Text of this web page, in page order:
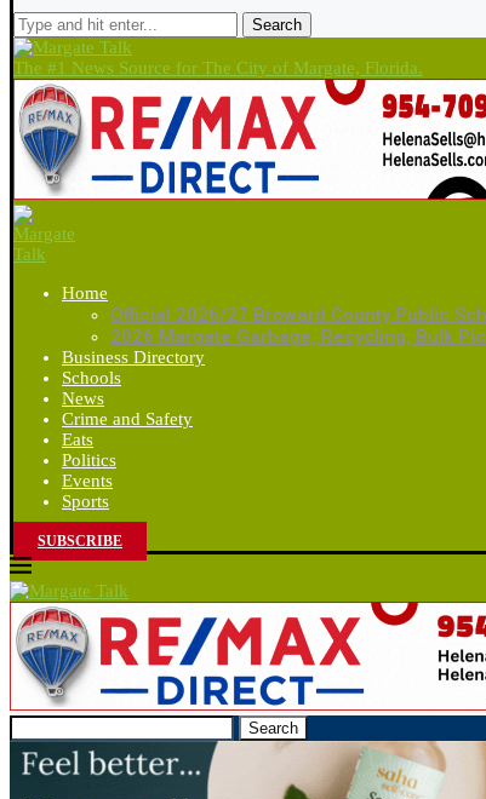
Search
The #1 News Source for The City of Margate, Florida.
Home
Official 2026/27 Broward County Public
2026 Margate Garbage, Recycling, Bulk
Business Directory
Schools
News
Crime and Safety
Eats
Politics
Events
Sports
SUBSCRIBE
Search